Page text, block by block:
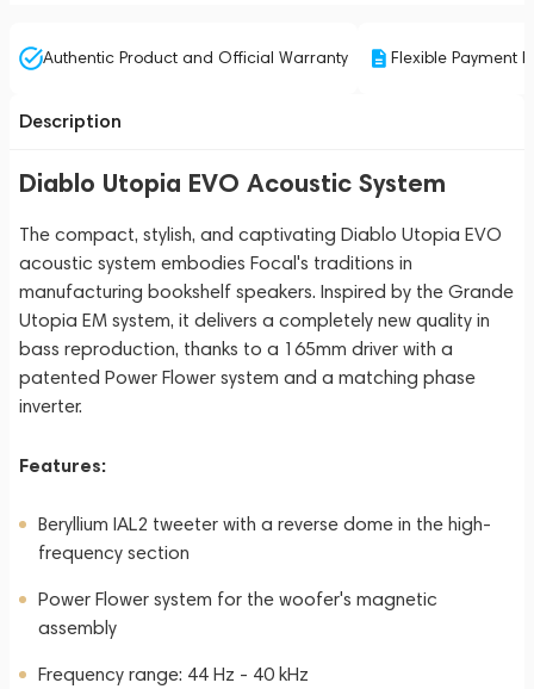
Authentic Product and Official Warranty Flexible Payment
Description
Diablo Utopia EVO Acoustic System
The compact, stylish, and captivating Diablo Utopia EVO
acoustic system embodies Focal's traditions in
manufacturing bookshelf speakers. Inspired by the Grande
Utopia EM system, it delivers a completely new quality in
bass reproduction, thanks to a 165mm driver with a
patented Power Flower system and a matching phase
inverter.
Features:
Beryllium IAL2 tweeter with a reverse dome in the high-
frequency section
Power Flower system for the woofer's magnetic
assembly
Frequency range: 44 Hz - 40 kHz